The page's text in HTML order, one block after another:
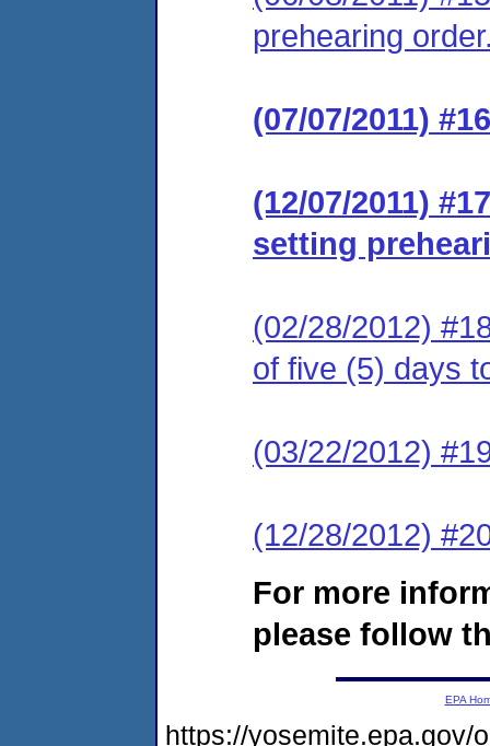
prehearing
(07/07/2011)
(12/07/2011)
setting
(02/28/2012)
of five (5) days
(03/22/2012)
(12/28/2012)
For more
please follow
EPA
https://yosemite.epa.gov/